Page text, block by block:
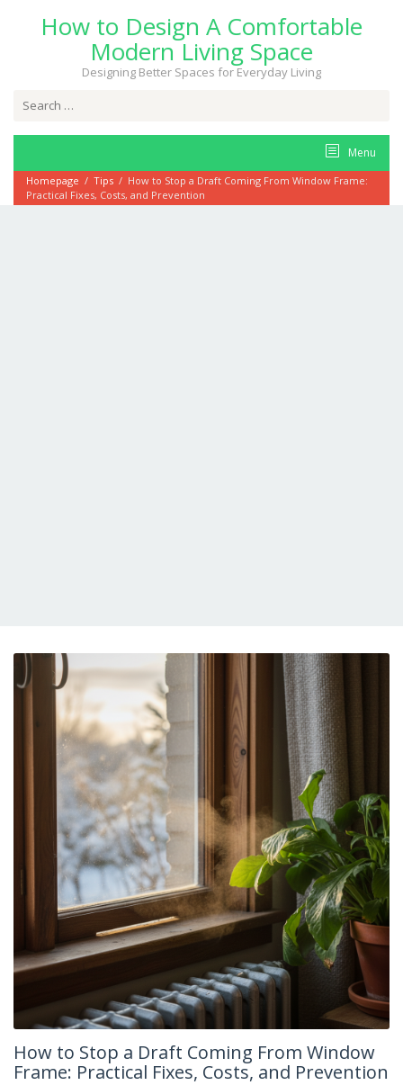
How to Design A Comfortable
Modern Living Space
Designing Better Spaces for Everyday Living
Menu
Homepage / Tips / How to Stop a Draft Coming From Window Frame:
Practical Fixes, Costs, and Prevention
How to Stop a Draft Coming From Window
Frame: Practical Fixes, Costs, and Prevention